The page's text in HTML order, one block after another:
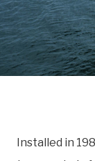
Installed in